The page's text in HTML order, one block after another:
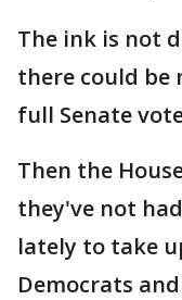
The ink is not
there could be
full Senate
Then the
they've not
lately to take
Democrats